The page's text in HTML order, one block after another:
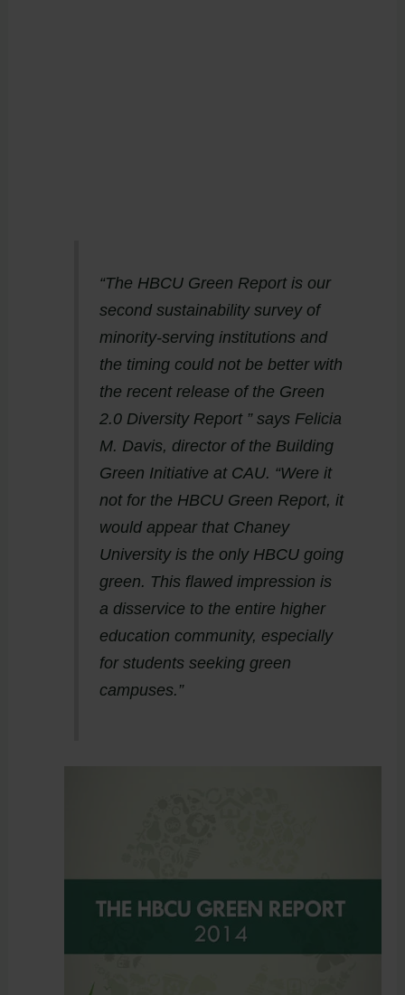
“The HBCU Green Report is our
second sustainability survey of
minority-serving institutions and
the timing could not be better with
the recent release of the Green
2.0 Diversity Report ” says Felicia
M. Davis, director of the Building
Green Initiative at CAU. “Were it
not for the HBCU Green Report, it
would appear that Chaney
University is the only HBCU going
green. This flawed impression is
a disservice to the entire higher
education community, especially
for students seeking green
campuses.”